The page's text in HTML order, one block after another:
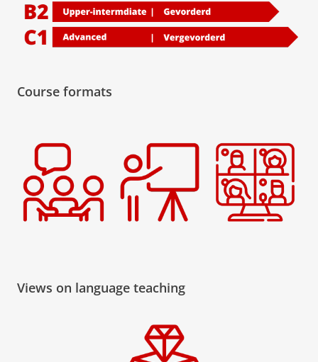
Course formats
Views on language teaching